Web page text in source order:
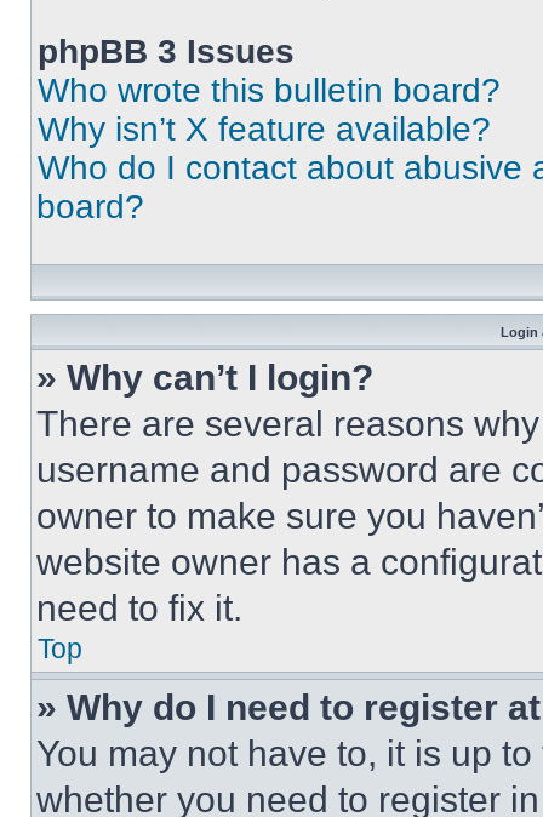
phpBB 3 Issues
Who wrote this bulletin board?
Why isn’t X feature available?
Who do I contact about abusive
board?
Login
» Why can’t I login?
There are several reasons
username and password are
owner to make sure you
website owner has a
need to fix it.
Top
» Why do I need to register
You may not have to, it is up
whether you need to register